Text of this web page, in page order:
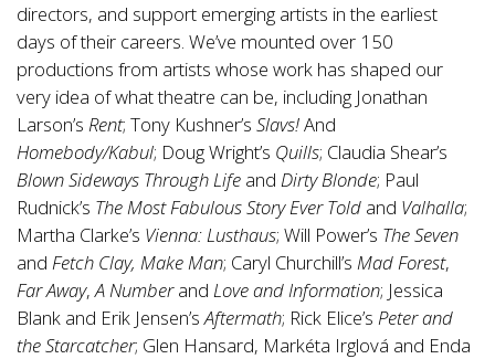
directors, and support emerging artists in the earliest
days of their careers. We’ve mounted over 150
productions from artists whose work has shaped our
very idea of what theatre can be, including Jonathan
Larson’s Rent; Tony Kushner’s Slavs!And
Homebody/Kabul; Doug Wright’s Quills; Claudia Shear’s
Blown Sideways Through Life and Dirty Blonde; Paul
Rudnick’s The Most Fabulous Story Ever Told and Valhalla;
Martha Clarke’s Vienna: Lusthaus; Will Power’s The Seven
and Fetch Clay, Make Man; Caryl Churchill’s Mad Forest,
Far Away,A Numberand Love and Information; Jessica
Blank and Erik Jensen’sAftermath; Rick Elice’s Peter and
the Starcatcher; Glen Hansard, Markéta Irglová and Enda